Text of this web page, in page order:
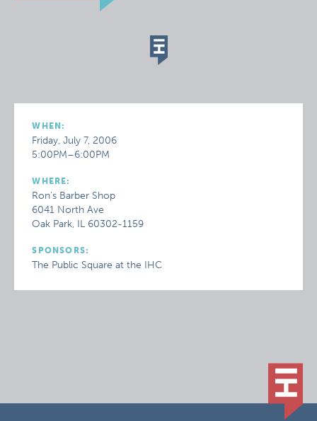
WHEN:
Friday, July 7, 2006
5:00PM–6:00PM
WHERE:
Ron's Barber Shop
6041 North Ave
Oak Park, IL 60302-1159
SPONSORS:
The Public Square at the IHC